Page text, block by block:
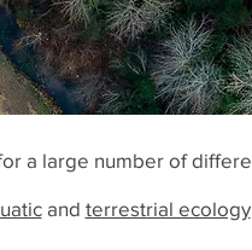
a large number of
and terrestrial ecology